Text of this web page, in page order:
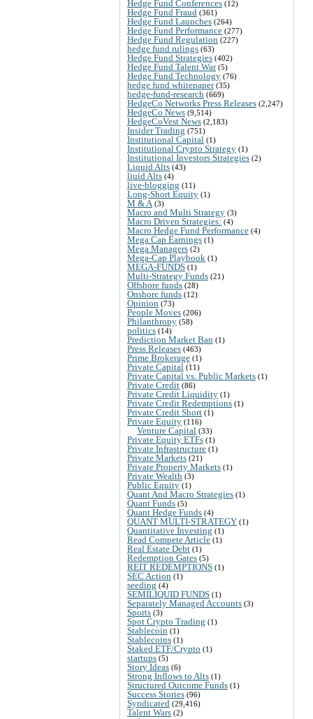
Hedge Fund Conferences (12)
Hedge Fund Fraud (361)
Hedge Fund Launches (264)
Hedge Fund Performance (277)
Hedge Fund Regulation (227)
hedge fund rulings (63)
Hedge Fund Strategies (402)
Hedge Fund Talent War(5)
Hedge Fund Technology (76)
hedge fund whitepaper(35)
hedge-fund-research (669)
HedgeCo Networks Press Releases (2,247)
HedgeCo News (9,514)
HedgeCoVest News (2,183)
Insider Trading (751)
Institutional Capital (1)
Institutional Crypto Strategy (1)
Institutional Investors Strategies (2)
Liquid Alts (43)
liuid Alts (4)
live-blogging (11)
Long-Short Equity (1)
M & A (3)
Macro and Multi Strategy (3)
Macro Driven Strategies: (4)
Macro Hedge Fund Performance (4)
Mega Cap Earnings (1)
Mega Managers (2)
Mega-Cap Playbook (1)
MEGA-FUNDS (1)
Multi-Strategy Funds (21)
Offshore funds (28)
Onshore funds (12)
Opinion (73)
People Moves (206)
Philanthropy (58)
politics (14)
Prediction Market Ban (1)
Press Releases (463)
Prime Brokerage (1)
Private Capital (11)
Private Capital vs. Public Markets (1)
Private Credit (86)
Private Credit Liquidity (1)
Private Credit Redemptions (1)
Private Credit Short (1)
Private Equity (116)
Venture Capital (33)
Private Equity ETFs (1)
Private Infrastructure (1)
Private Markets (21)
Private Property Markets (1)
Private Wealth (3)
Public Equity (1)
Quant And Macro Strategies (1)
Quant Funds (5)
Quant Hedge Funds (4)
QUANT MULTI-STRATEGY (1)
Quantitative Investing (1)
Read Compete Article (1)
Real Estate Debt (1)
Redemption Gates (5)
REIT REDEMPTIONS (1)
SEC Action (1)
seeding (4)
SEMILIQUID FUNDS (1)
Separately Managed Accounts (3)
Sports (3)
Spot Crypto Trading (1)
Stablecoin (1)
Stablecoins (1)
Staked ETF/Crypto (1)
startups (5)
Story Ideas (6)
Strong Inflows to Alts (1)
Structured Outcome Funds (1)
Success Stories (96)
Syndicated (29,416)
Talent Wars (2)